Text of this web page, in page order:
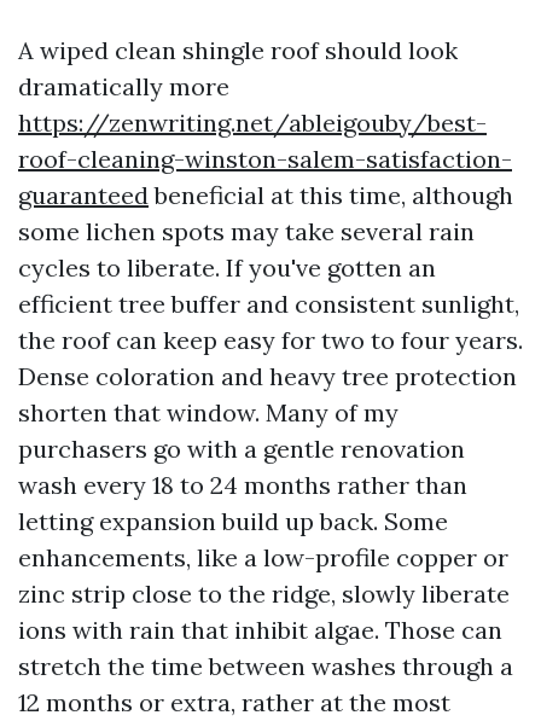
A wiped clean shingle roof should look
dramatically more
https://zenwriting.net/ableigouby/best-
roof-cleaning-winston-salem-satisfaction-
guaranteed beneficial at this time, although
some lichen spots may take several rain
cycles to liberate. If you've gotten an
efficient tree buffer and consistent sunlight,
the roof can keep easy for two to four years.
Dense coloration and heavy tree protection
shorten that window. Many of my
purchasers go with a gentle renovation
wash every 18 to 24 months rather than
letting expansion build up back. Some
enhancements, like a low-profile copper or
zinc strip close to the ridge, slowly liberate
ions with rain that inhibit algae. Those can
stretch the time between washes through a
12 months or extra, rather at the most